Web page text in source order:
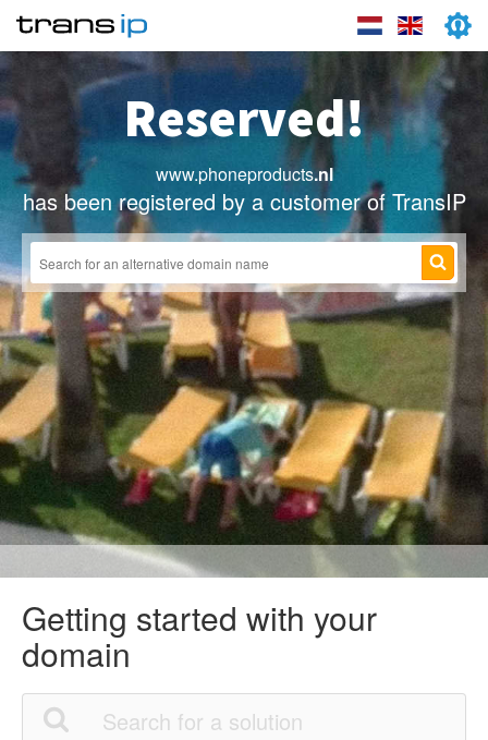
Reserved!
www.phoneproducts.nl
has been registered by a customer of TransIP
Getting started with your
domain